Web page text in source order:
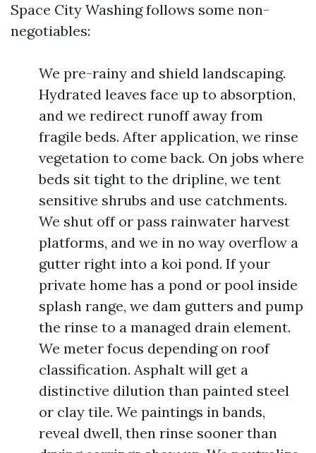
Space City Washing follows some non-
negotiables:
We pre-rainy and shield landscaping.
Hydrated leaves face up to absorption,
and we redirect runoff away from
fragile beds. After application, we rinse
vegetation to come back. On jobs where
beds sit tight to the dripline, we tent
sensitive shrubs and use catchments.
We shut off or pass rainwater harvest
platforms, and we in no way overflow a
gutter right into a koi pond. If your
private home has a pond or pool inside
splash range, we dam gutters and pump
the rinse to a managed drain element.
We meter focus depending on roof
classification. Asphalt will get a
distinctive dilution than painted steel
or clay tile. We paintings in bands,
reveal dwell, then rinse sooner than